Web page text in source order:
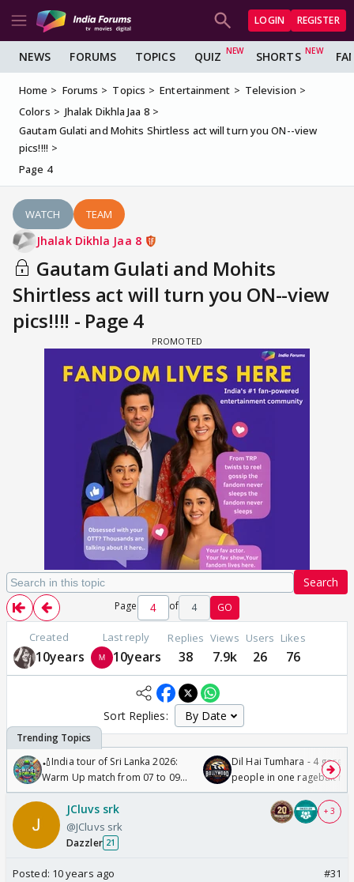
LOGIN REGISTER
NEWS FORUMS TOPICS QUIZ SHORTS
Home Forums Topics Entertainment
Television
Colors
Jhalak Dikhla Jaa 8
Gautam Gulati and Mohits Shirtless act will turn you ON--view
pics!!!!
Page 4
WATCH TEAM
Jhalak Dikhla Jaa 8
Gautam Gulati and Mohits
Shirtless act will turn you ON--view
pics!!!! - Page 4
Search
Page of 4 GO
Created
10years
Last reply
10years
Replies
38
Views
7.9k
Users
26
Likes
76
Sort Replies:
🏏India tour of Sri Lanka 2026:
Warm Up match from 07 to 09
/08/2026🏏
Dil Hai Tumhara - 4
people in one ragebait
JCluvs srk
@JCluvs srk
Dazzler 21
+ 3
Posted: 10 years ago #31